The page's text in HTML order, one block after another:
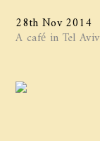
28th Nov 2014
A café in Tel Aviv